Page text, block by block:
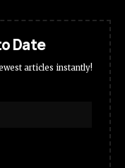
Date
articles instantly!